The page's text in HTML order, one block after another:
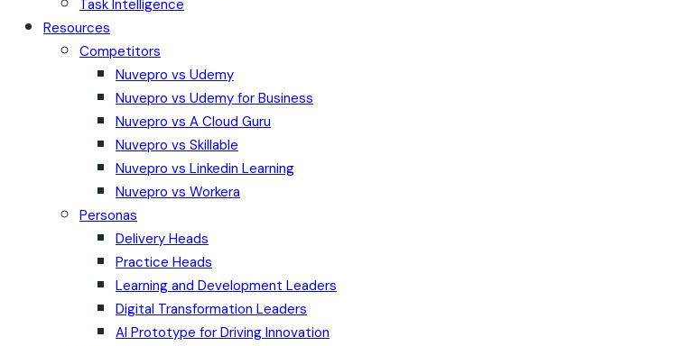
Task Intelligence
Resources
Competitors
Nuvepro vs Udemy
Nuvepro vs Udemy for Business
Nuvepro vs A Cloud Guru
Nuvepro vs Skillable
Nuvepro vs Linkedin Learning
Nuvepro vs Workera
Personas
Delivery Heads
Practice Heads
Learning and Development Leaders
Digital Transformation Leaders
AI Prototype for Driving Innovation